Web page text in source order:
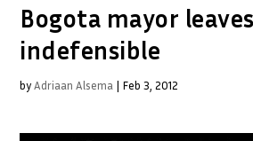
Bogota mayor
indefensible
byAdriaan Alsema | Feb 3, 2012